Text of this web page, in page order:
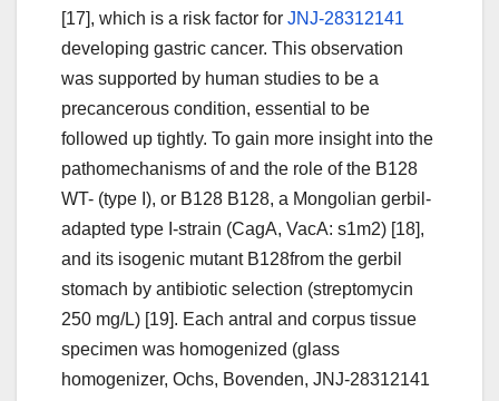
[17], which is a risk factor for JNJ-28312141
developing gastric cancer. This observation
was supported by human studies to be a
precancerous condition, essential to be
followed up tightly. To gain more insight into the
pathomechanisms of and the role of the B128
WT- (type I), or B128 B128, a Mongolian gerbil-
adapted type I-strain (CagA, VacA: s1m2) [18],
and its isogenic mutant B128from the gerbil
stomach by antibiotic selection (streptomycin
250 mg/L) [19]. Each antral and corpus tissue
specimen was homogenized (glass
homogenizer, Ochs, Bovenden, JNJ-28312141